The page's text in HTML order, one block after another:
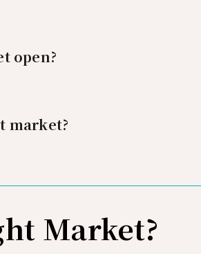
open?
market?
Market?